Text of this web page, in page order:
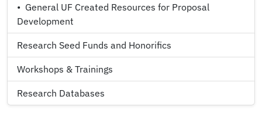
• General UF Created Resources for Proposal
Development
Research Seed Funds and Honorifics
Workshops & Trainings
Research Databases